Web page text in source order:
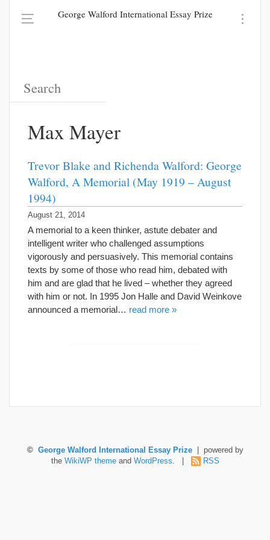
George Walford International Essay Prize
Max Mayer
Trevor Blake and Richenda Walford: George
Walford, A Memorial (May 1919 – August
1994)
August 21, 2014
A memorial to a keen thinker, astute debater and
intelligent writer who challenged assumptions
vigorously and persuasively. This memorial contains
texts by some of those who read him, debated with
him and are glad that he lived – whether they agreed
with him or not. In 1995 Jon Halle and David Weinkove
announced a memorial… read more »
© George Walford International Essay Prize| powered by
the WikiWP themeand WordPress. | RSS